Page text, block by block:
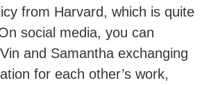
from Harvard, which is quite
social media, you can
and Samantha exchanging
for each other’s work,